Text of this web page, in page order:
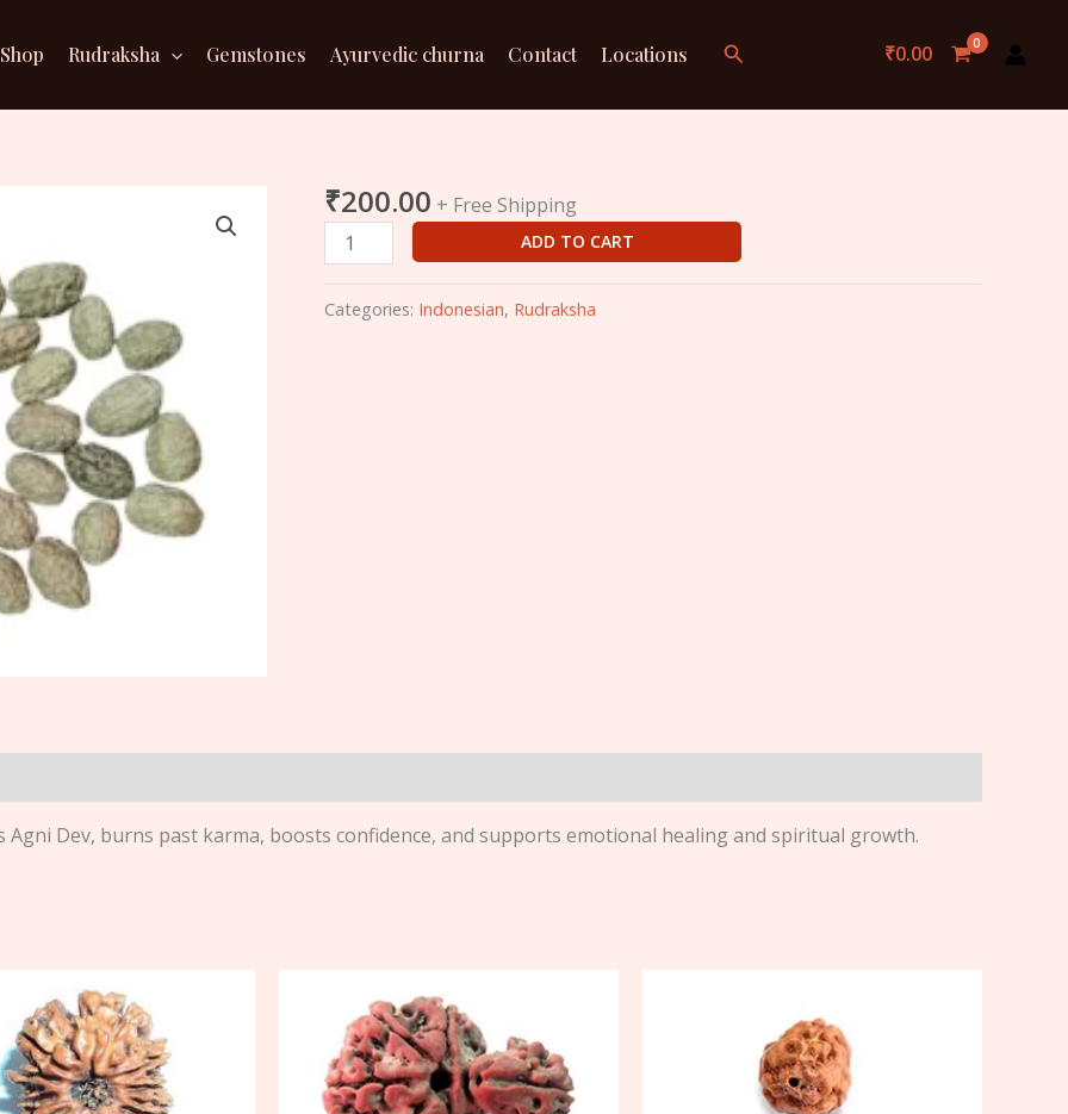
Shop Rudraksha Gemstones Ayurvedic churna Contact Locations Search ₹0.00
₹200.00 + Free Shipping
3
Mukhi
Indonesian
Rudraksha
(20mm)
ADD TO CART
Categories: Indonesian, Rudraksha
Dev, burns past karma, boosts confidence, and supports emotional healing and spiritual growth.